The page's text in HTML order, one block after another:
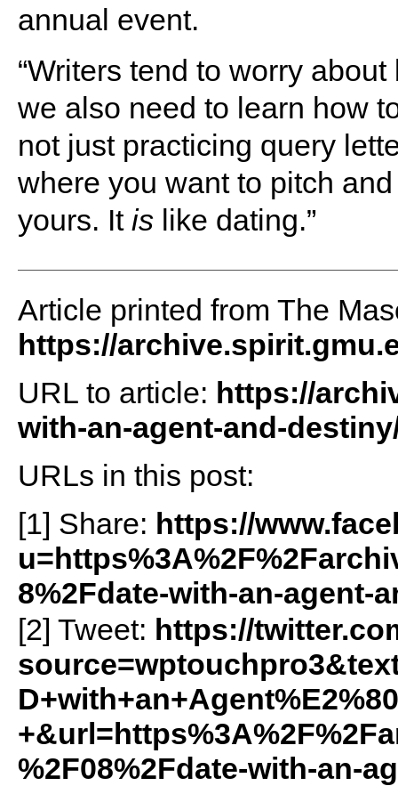
annual event.
“Writers tend to worry
we also need to learn how
not just practicing query
where you want to pitch
yours. It islike dating.”
Article printed from The
https://
URL to article: https://
with-an-agent-and-
URLs in this post:
[1] Share: https://
8%2Fdate-with-an-agent-
[2] Tweet: https://
%2F08%2Fdate-with-an-